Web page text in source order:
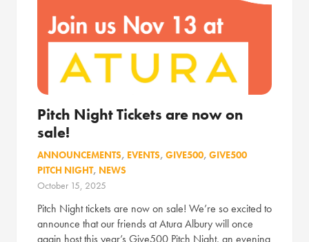
Pitch Night Tickets are now on
sale!
ANNOUNCEMENTS, EVENTS, GIVE500, GIVE500
PITCH NIGHT, NEWS
October 15, 2025
Pitch Night tickets are now on sale! We’re so excited to
announce that our friends at Atura Albury will once
again host this year’s Give500 Pitch Night, an evening